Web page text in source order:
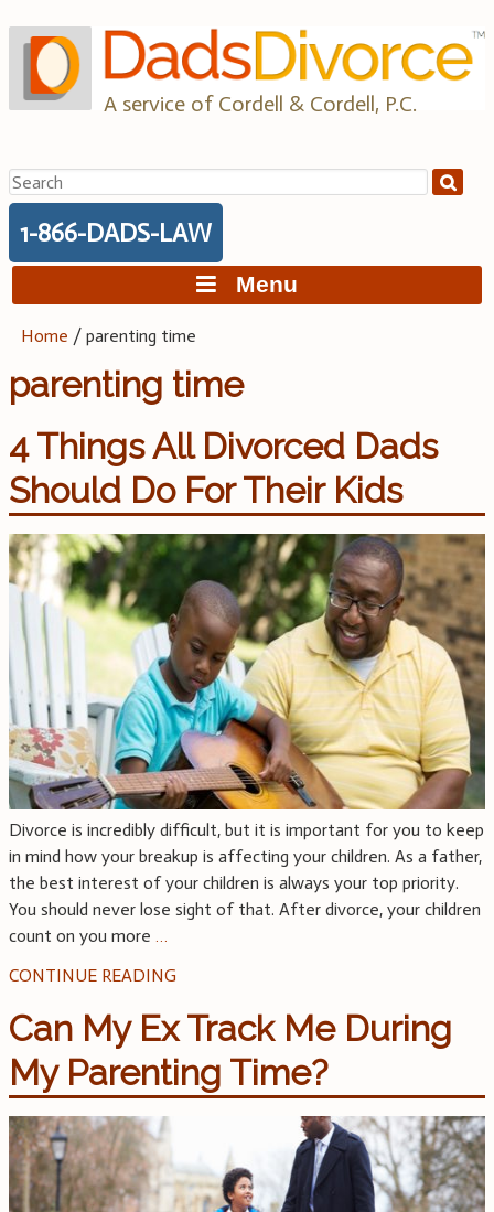
to
content
A service of Cordell & Cordell, P.C.
Search
for:
1-866-DADS-LAW
Menu
Home /parenting time
parenting time
4 Things All Divorced Dads
Should Do For Their Kids
Divorce is incredibly difficult, but it is important for you to keep
in mind how your breakup is affecting your children. As a father,
the best interest of your children is always your top priority.
You should never lose sight of that. After divorce, your children
count on you more …
CONTINUE READING
Can My Ex Track Me During
My Parenting Time?